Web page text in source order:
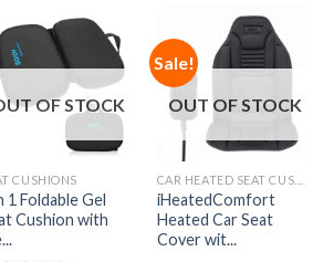
Add to
Wishlist
OF STOCK
CUSHIONS
1 Foldable Gel
Cushion with
Sale!
Add to
OUT OF STOCK
iHeatedComfort
Heated Car Seat
Cover wit...